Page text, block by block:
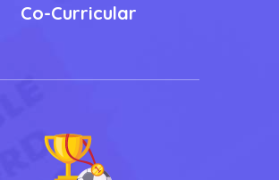
Co-Curricular